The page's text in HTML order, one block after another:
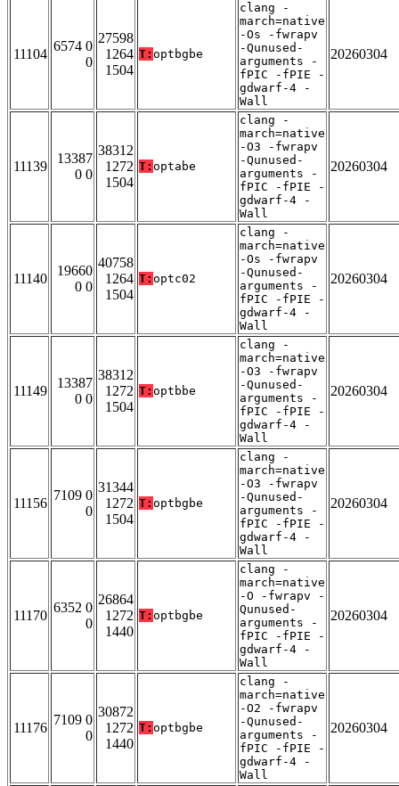
11104
6574 0
0
27598
1264
1504
T: optbgbe
clang -
march=native
-Os -fwrapv
-Qunused-
arguments -
fPIC -fPIE -
gdwarf-4 -
Wall
20260304
11139
13387
0 0
38312
1272
1504
T: optabe
clang -
march=native
-O3 -fwrapv
-Qunused-
arguments -
fPIC -fPIE -
gdwarf-4 -
Wall
20260304
11140
19660
0 0
40758
1264
1504
T: optc02
clang -
march=native
-Os -fwrapv
-Qunused-
arguments -
fPIC -fPIE -
gdwarf-4 -
Wall
20260304
11149
13387
0 0
38312
1272
1504
T: optbbe
clang -
march=native
-O3 -fwrapv
-Qunused-
arguments -
fPIC -fPIE -
gdwarf-4 -
Wall
20260304
11156
7109 0
0
31344
1272
1504
T: optbgbe
clang -
march=native
-O3 -fwrapv
-Qunused-
arguments -
fPIC -fPIE -
gdwarf-4 -
Wall
20260304
11170
6352 0
0
26864
1272
1440
T: optbgbe
clang -
march=native
-O -fwrapv -
Qunused-
arguments -
fPIC -fPIE -
gdwarf-4 -
Wall
20260304
11176
7109 0
0
30872
1272
1440
T: optbgbe
clang -
march=native
-O2 -fwrapv
-Qunused-
arguments -
fPIC -fPIE -
gdwarf-4 -
Wall
20260304